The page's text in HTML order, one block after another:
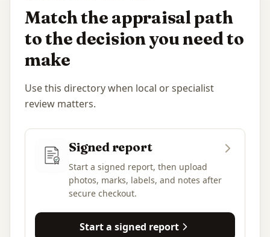
Match the appraisal path
to the decision you need to
make
Use this directory when local or specialist
review matters.
Signed report
Start a signed report, then upload
photos, marks, labels, and notes after
secure checkout.
Start a signed report